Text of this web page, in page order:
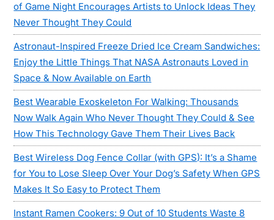
of Game Night Encourages Artists to Unlock Ideas They
Never Thought They Could
Astronaut-Inspired Freeze Dried Ice Cream Sandwiches:
Enjoy the Little Things That NASA Astronauts Loved in
Space & Now Available on Earth
Best Wearable Exoskeleton For Walking: Thousands
Now Walk Again Who Never Thought They Could & See
How This Technology Gave Them Their Lives Back
Best Wireless Dog Fence Collar (with GPS): It’s a Shame
for You to Lose Sleep Over Your Dog’s Safety When GPS
Makes It So Easy to Protect Them
Instant Ramen Cookers: 9 Out of 10 Students Waste 8